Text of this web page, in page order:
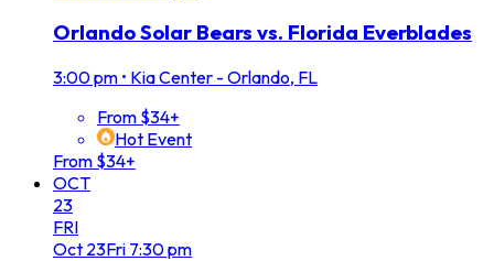
Orlando Solar Bears vs. Florida Everblades
3:00 pm • Kia Center - Orlando, FL
From $34+
Hot Event
From $34+
OCT
23
FRI
Oct 23Fri 7:30 pm